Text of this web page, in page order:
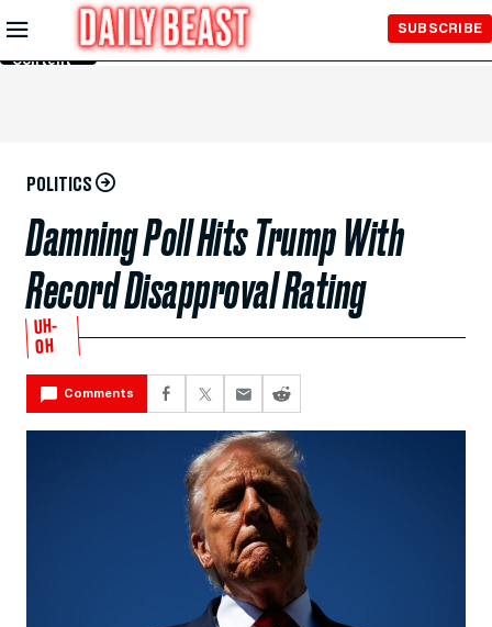
Skip to
Main
Content
SUBSCRIBE
POLITICS
Damning Poll Hits Trump With
Record Disapproval Rating
UH-
OH
Comments